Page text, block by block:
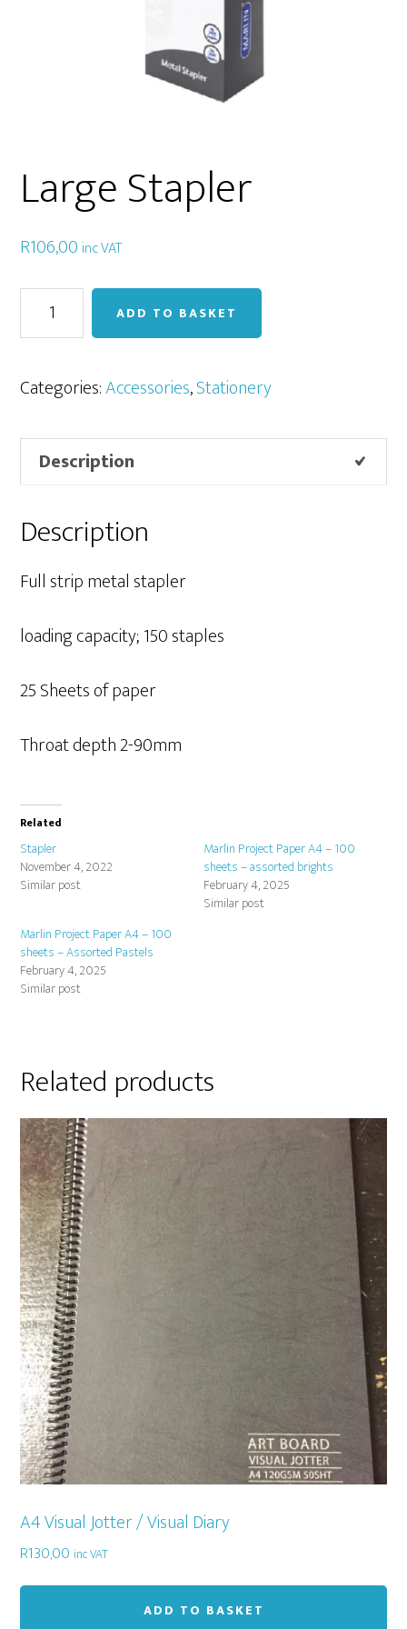
Large Stapler
R106,00 inc VAT
Large
Stapler
ADD TO BASKET
Categories:Accessories,Stationery
Description
Description
Full strip metal stapler
loading capacity; 150 staples
25 Sheets of paper
Throat depth 2-90mm
Related
Stapler
November 4, 2022
Similar post
Marlin Project Paper A4 – 100
sheets – assorted brights
February 4, 2025
Similar post
Marlin Project Paper A4 – 100
sheets – Assorted Pastels
February 4, 2025
Similar post
Related products
A4 Visual Jotter / Visual Diary
R130,00 inc VAT
ADD TO BASKET